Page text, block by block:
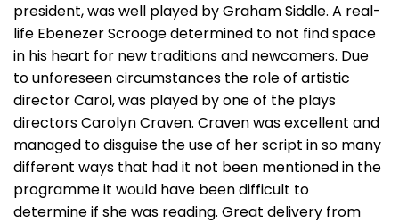
president, was well played by Graham Siddle. A real-
life Ebenezer Scrooge determined to not find space
in his heart for new traditions and newcomers. Due
to unforeseen circumstances the role of artistic
director Carol, was played by one of the plays
directors Carolyn Craven. Craven was excellent and
managed to disguise the use of her script in so many
different ways that had it not been mentioned in the
programme it would have been difficult to
determine if she was reading. Great delivery from